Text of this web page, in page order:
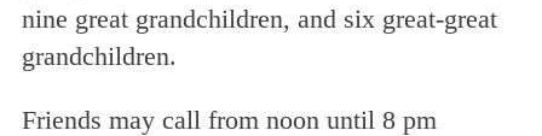
nine great grandchildren, and six great-great
grandchildren.
Friends may call from noon until 8 pm